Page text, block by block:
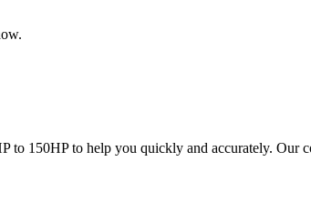
150HP to help you quickly and accurately. Our